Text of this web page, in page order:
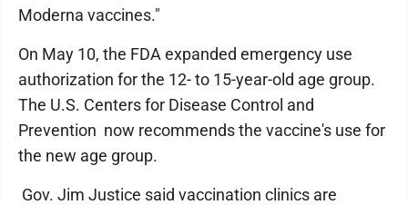
Moderna vaccines."
On May 10, the FDA expanded emergency use
authorization for the 12- to 15-year-old age group.
The U.S. Centers for Disease Control and
Prevention now recommends the vaccine's use for
the new age group.
Gov. Jim Justice said vaccination clinics are